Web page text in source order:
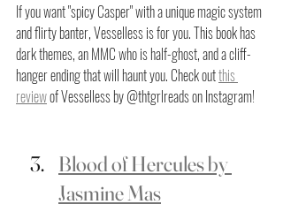
If you want "spicy Casper" with a unique magic system
and flirty banter, Vesselless is for you. This book has
dark themes, an MMC who is half-ghost, and a cliff-
hanger ending that will haunt you. Check out this
review of Vesselless by @thtgrlreads on Instagram!
Blood of Hercules by
Jasmine Mas